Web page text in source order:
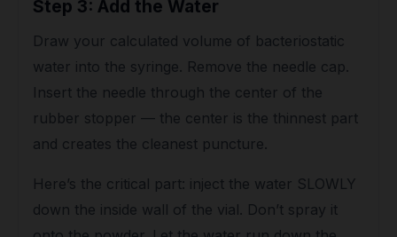
Step 3: Add the Water
Draw your calculated volume of bacteriostatic
water into the syringe. Remove the needle cap.
Insert the needle through the center of the
rubber stopper — the center is the thinnest part
and creates the cleanest puncture.
Here’s the critical part: inject the water SLOWLY
down the inside wall of the vial. Don’t spray it